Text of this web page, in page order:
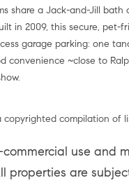
share a Jack-and-Jill bath
in 2009, this secure, pet-
garage parking: one
~close to
compilation
use
properties are